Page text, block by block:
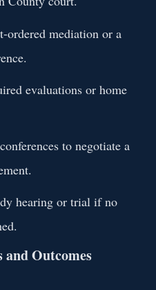
ordered mediation or a
evaluations or home
to negotiate a
hearing or trial if no
and Outcomes